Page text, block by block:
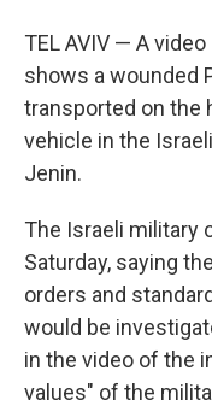
TEL AVIV — A
shows a wounded
transported on the
vehicle in the
Jenin.
The Israeli military
Saturday, saying
orders and
would be
in the video of the
values" of the